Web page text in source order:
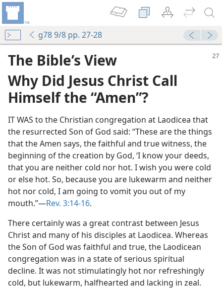
g78 9/8 pp. 27-28
(Study)—2019
Purposes
The Bible’s View
Why Did Jesus Christ Call
Himself the “Amen”?
IT WAS to the Christian congregation at Laodicea that
the resurrected Son of God said: “These are the things
that the Amen says, the faithful and true witness, the
beginning of the creation by God, ‘I know your deeds,
that you are neither cold nor hot. I wish you were cold
or else hot. So, because you are lukewarm and neither
hot nor cold, I am going to vomit you out of my
mouth.”​—Rev. 3:14-16.
There certainly was a great contrast between Jesus
Christ and many of his disciples at Laodicea. Whereas
the Son of God was faithful and true, the Laodicean
congregation was in a state of serious spiritual
decline. It was not stimulatingly hot nor refreshingly
cold, but lukewarm, halfhearted and lacking in zeal.